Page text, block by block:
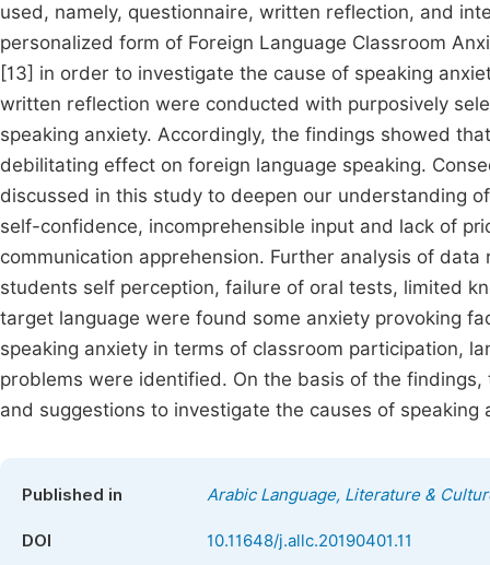
used, namely, questionnaire, written reflection, and
personalized form of Foreign Language Classroom
[13] in order to investigate the cause of speaking
written reflection were conducted with purposively
speaking anxiety. Accordingly, the findings showed
debilitating effect on foreign language speaking.
discussed in this study to deepen our understanding
self-confidence, incomprehensible input and lack of
communication apprehension. Further analysis of
students self perception, failure of oral tests, limited
target language were found some anxiety provoking
speaking anxiety in terms of classroom participation,
problems were identified. On the basis of the
and suggestions to investigate the causes of
Published in Arabic Language, Literature &
DOI 10.11648/j.allc.20190401.11